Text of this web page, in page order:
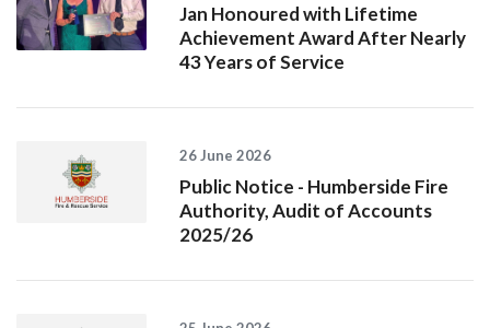
Jan Honoured with Lifetime
Achievement Award After Nearly
43 Years of Service
26 June 2026
Public Notice - Humberside Fire
Authority, Audit of Accounts
2025/26